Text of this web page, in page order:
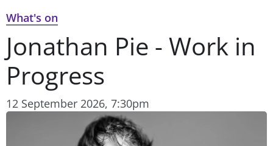
What's on
Jonathan Pie - Work in
Progress
12 September 2026, 7:30pm